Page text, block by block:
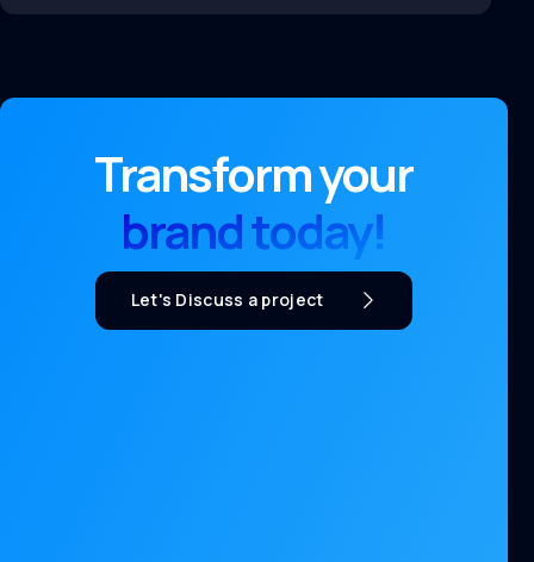
Transform your
brand today!
Let's Discuss a project